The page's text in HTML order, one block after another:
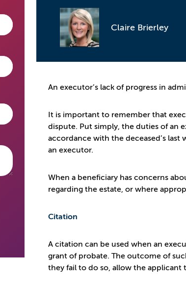
Claire Brierley
An executor’s lack of progress in
It is important to remember that
dispute. Put simply, the duties of an
accordance with the deceased’s
an executor.
When a beneficiary has concerns
regarding the estate, or where
Citation
A citation can be used when an
grant of probate. The outcome of
they fail to do so, allow the applicant